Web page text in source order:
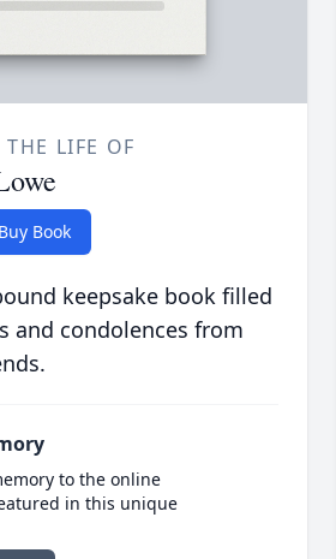
THE LIFE OF
Buy Book
keepsake book filled
and condolences from
to the online
in this unique